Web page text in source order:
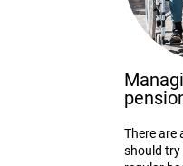
There are
should try